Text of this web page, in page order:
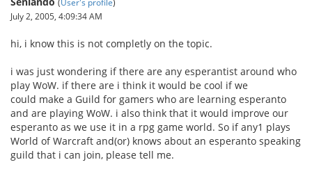
July 2, 2005, 4:09:34 AM
hi, i know this is not completly on the topic.
i was just wondering if there are any esperantist around who
play WoW. if there are i think it would be cool if we
could make a Guild for gamers who are learning esperanto
and are playing WoW. i also think that it would improve our
esperanto as we use it in a rpg game world. So if any1 plays
World of Warcraft and(or) knows about an esperanto speaking
guild that i can join, please tell me.